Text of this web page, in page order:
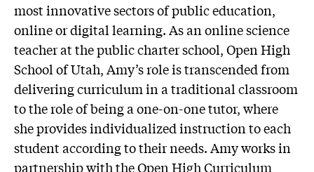
most innovative sectors of public education,
online or digital learning. As an online science
teacher at the public charter school, Open High
School of Utah, Amy’s role is transcended from
delivering curriculum in a traditional classroom
to the role of being a one-on-one tutor, where
she provides individualized instruction to each
student according to their needs. Amy works in
partnership with the Open High Curriculum